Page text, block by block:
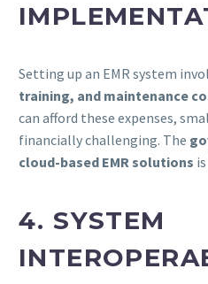
Setting up an EMR system
training, and maintenance
can afford these expenses,
financially challenging. The
cloud-based EMR solutions
4. SYSTEM